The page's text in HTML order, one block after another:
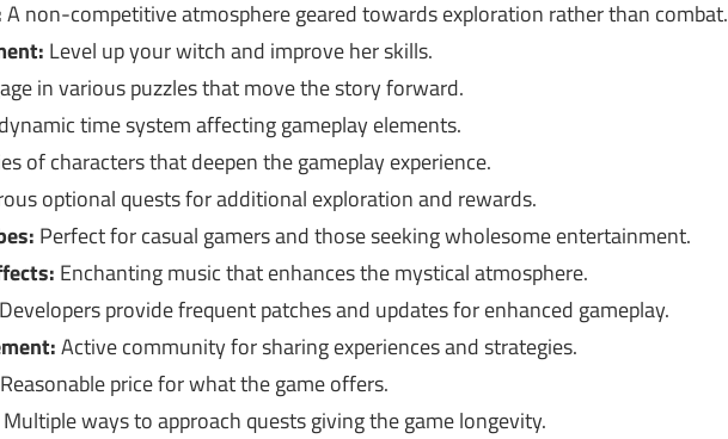
A non-competitive atmosphere geared towards exploration rather than combat.
Level up your witch and improve her skills.
in various puzzles that move the story forward.
time system affecting gameplay elements.
of characters that deepen the gameplay experience.
optional quests for additional exploration and rewards.
Perfect for casual gamers and those seeking wholesome entertainment.
Enchanting music that enhances the mystical atmosphere.
Developers provide frequent patches and updates for enhanced gameplay.
Active community for sharing experiences and strategies.
Reasonable price for what the game offers.
Multiple ways to approach quests giving the game longevity.